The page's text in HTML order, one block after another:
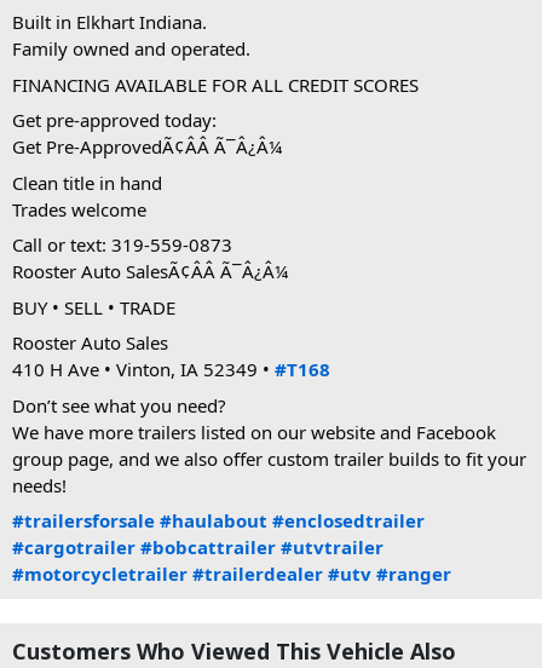
Built in Elkhart Indiana.
Family owned and operated.
FINANCING AVAILABLE FOR ALL CREDIT SCORES
Get pre-approved today:
Get Pre-ApprovedÃ¢ÂÂ Ã¯Â¿Â¼
Clean title in hand
Trades welcome
Call or text: 319-559-0873
Rooster Auto SalesÃ¢ÂÂ Ã¯Â¿Â¼
BUY • SELL • TRADE
Rooster Auto Sales
410 H Ave • Vinton, IA 52349 • #T168
Don’t see what you need?
We have more trailers listed on our website and Facebook
group page, and we also offer custom trailer builds to fit your
needs!
#trailersforsale #haulabout #enclosedtrailer
#cargotrailer #bobcattrailer #utvtrailer
#motorcycletrailer #trailerdealer #utv #ranger
Customers Who Viewed This Vehicle Also